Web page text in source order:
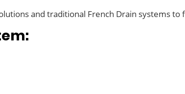
and traditional French Drain systems